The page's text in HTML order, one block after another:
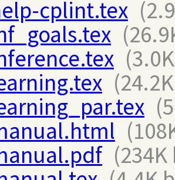
cplint.tex